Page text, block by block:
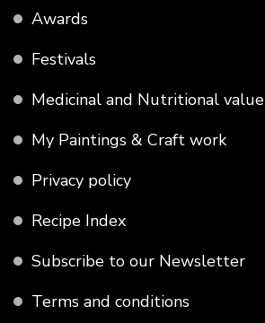
Awards
Festivals
Medicinal and Nutritional value
My Paintings & Craft work
Privacy policy
Recipe Index
Subscribe to our Newsletter
Terms and conditions